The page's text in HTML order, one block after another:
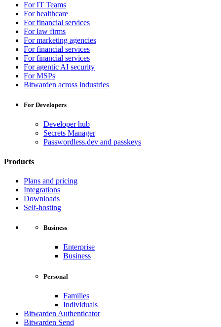
For IT Teams
For healthcare
For financial services
For law firms
For marketing agencies
For financial services
For financial services
For agentic AI security
For MSPs
Bitwarden across industries
For Developers
Developer hub
Secrets Manager
Passwordless.dev and passkeys
Products
Plans and pricing
Integrations
Downloads
Self-hosting
Business
Enterprise
Business
Personal
Families
Individuals
Bitwarden Authenticator
Bitwarden Send